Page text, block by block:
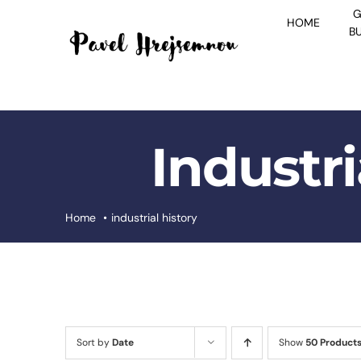
HOME
Home industrial history
Sort byDate Show 50 Products